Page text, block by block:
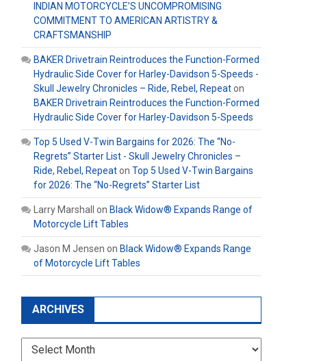
INDIAN MOTORCYCLE’S UNCOMPROMISING
COMMITMENT TO AMERICAN ARTISTRY &
CRAFTSMANSHIP
BAKER Drivetrain Reintroduces the Function-Formed
Hydraulic Side Cover for Harley-Davidson 5-Speeds -
Skull Jewelry Chronicles – Ride, Rebel, Repeaton
BAKER Drivetrain Reintroduces the Function-Formed
Hydraulic Side Cover for Harley-Davidson 5-Speeds
Top 5 Used V-Twin Bargains for 2026: The “No-
Regrets” Starter List - Skull Jewelry Chronicles –
Ride, Rebel, Repeaton Top 5 Used V-Twin Bargains
for 2026: The “No-Regrets” Starter List
Larry Marshall on Black Widow® Expands Range of
Motorcycle Lift Tables
Jason M Jensen on Black Widow® Expands Range
of Motorcycle Lift Tables
ARCHIVES
Archives